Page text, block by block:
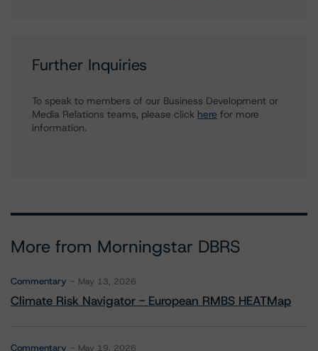
Further Inquiries
To speak to members of our Business Development or
Media Relations teams, please click here for more
information.
More from Morningstar DBRS
Commentary May 13, 2026
Climate Risk Navigator - European RMBS HEATMap
Commentary May 19, 2026